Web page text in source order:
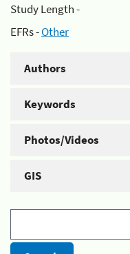
Study Length -
EFRs -Other
Authors
Keywords
Photos/Videos
GIS